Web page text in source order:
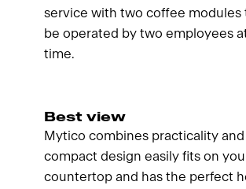
service with two coffee modules
be operated by two employees
time.
Best view
Mytico combines practicality and
compact design easily fits on
countertop and has the perfect